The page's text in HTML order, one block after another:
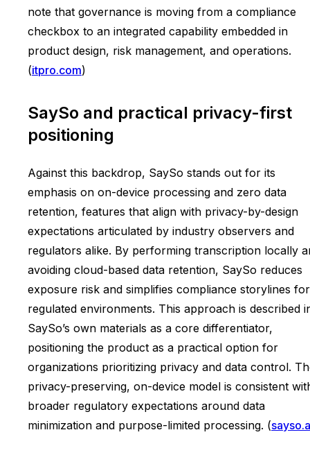
note that governance is moving from a compliance
checkbox to an integrated capability embedded in
product design, risk management, and operations.
(itpro.com)
SaySo and practical privacy-first
positioning
Against this backdrop, SaySo stands out for its
emphasis on on-device processing and zero data
retention, features that align with privacy-by-design
expectations articulated by industry observers and
regulators alike. By performing transcription locally
avoiding cloud-based data retention, SaySo reduces
exposure risk and simplifies compliance storylines for
regulated environments. This approach is described
SaySo’s own materials as a core differentiator,
positioning the product as a practical option for
organizations prioritizing privacy and data control.
privacy-preserving, on-device model is consistent
broader regulatory expectations around data
minimization and purpose-limited processing. (